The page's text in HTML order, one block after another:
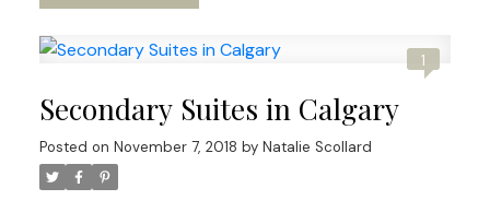
Secondary Suites in Calgary
Posted on November 7, 2018 by Natalie Scollard
1